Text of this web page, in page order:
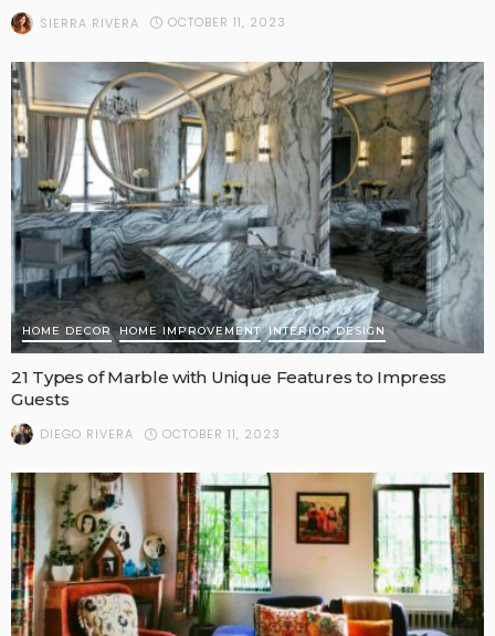
SIERRA RIVERA OCTOBER 11, 2023
HOME DECOR HOME IMPROVEMENT INTERIOR DESIGN
21 Types of Marble with Unique Features to Impress
Guests
DIEGO RIVERA OCTOBER 11, 2023